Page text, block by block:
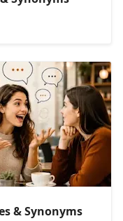
& Synonyms